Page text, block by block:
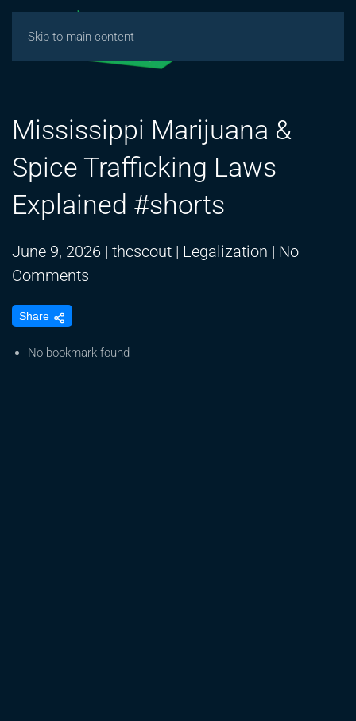
Skip to main content
Mississippi Marijuana &
Spice Trafficking Laws
Explained #shorts
June 9, 2026 | thcscout | Legalization | No
Comments
&
Share
No bookmark found